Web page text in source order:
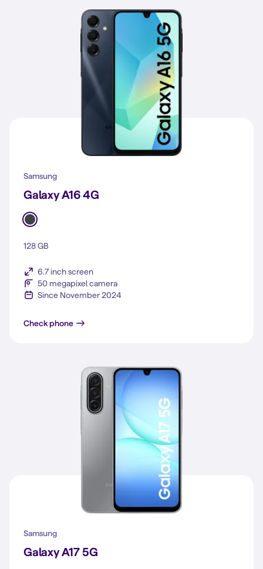
Samsung
Galaxy A16 4G
128 GB
6.7 inch screen
50 megapixel camera
Since November 2024
Check phoneGalaxy A16 4G
Samsung
Galaxy A17 5G